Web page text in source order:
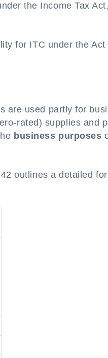
the Income Tax Act,
for ITC under the Act
are used partly for
rated) supplies and
business purposes
outlines a detailed